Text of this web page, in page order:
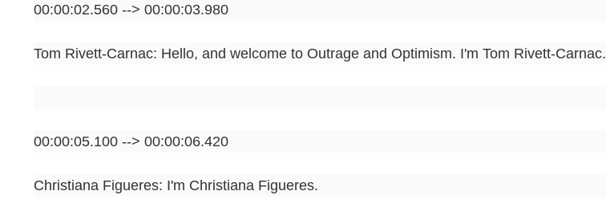
00:00:02.560 --> 00:00:03.980
Tom Rivett-Carnac: Hello, and welcome to Outrage and Optimism. I'm Tom Rivett-Carnac.
00:00:05.100 --> 00:00:06.420
Christiana Figueres: I'm Christiana Figueres.